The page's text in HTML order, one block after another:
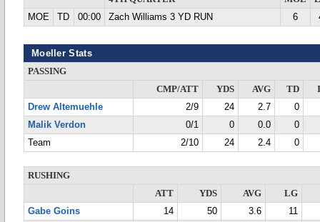
MOE
TD 00:00 Zach Williams 3 YD RUN 6
Moeller Stats
PASSING
CMP/ATT
YDS AVG TD
Drew Altemuehle
2/9 24 2.7
0
Malik Verdon
0/1 0 0.0
0
Team
2/10 24 2.4 0
RUSHING
ATT
YDS AVG
LG
Gabe Goins
14 50 3.6
11